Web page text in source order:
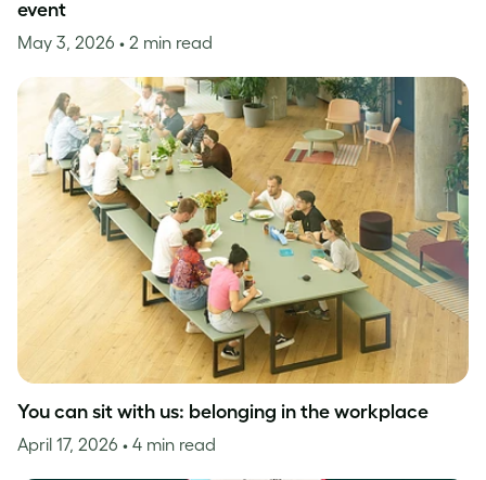
event
May 3, 2026 • 2 min read
You can sit with us: belonging in the workplace
April 17, 2026 • 4 min read